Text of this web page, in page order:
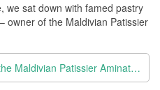
we sat down with famed pastry
owner of the Maldivian Patissier
Read more: Catching Up with the Maldivian Patissier Aminath Hameed